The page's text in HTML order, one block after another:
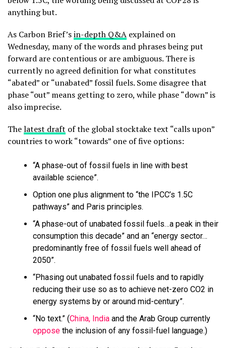
anything but.
As Carbon Brief’sin-depth Q&A explained on
Wednesday, many of the words and phrases being put
forward are contentious or are ambiguous. There is
currently no agreed definition for what constitutes
“abated” or “unabated” fossil fuels. Some disagree that
phase “out” means getting to zero, while phase “down” is
also imprecise.
Thelatest draft of the global stocktake text “calls upon”
countries to work “towards” one of five options:
“A phase-out of fossil fuels in line with best
available science”.
Option one plus alignment to “the IPCC’s 1.5C
pathways” and Paris principles.
“A phase-out of unabated fossil fuels…a peak in their
consumption this decade” and an “energy sector…
predominantly free of fossil fuels well ahead of
2050”.
“Phasing out unabated fossil fuels and to rapidly
reducing their use so as to achieve net-zero CO2 in
energy systems by or around mid-century”.
“No text.” (China, India and the Arab Group currently
oppose the inclusion of any fossil-fuel language.)